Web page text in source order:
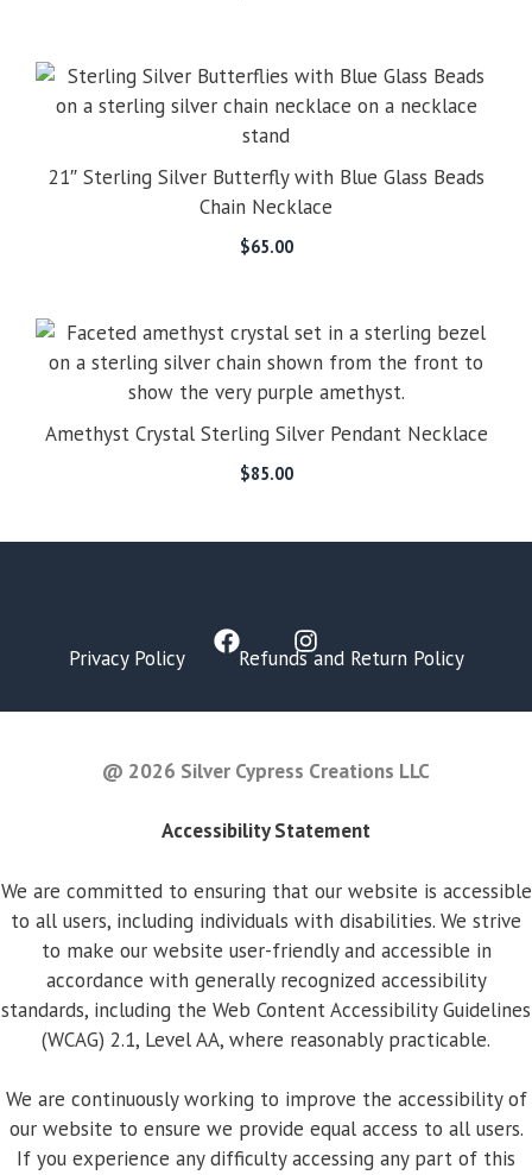
21″ Sterling Silver Butterfly with Blue Glass Beads
Chain Necklace
$65.00
Amethyst Crystal Sterling Silver Pendant Necklace
$85.00
Privacy Policy Refunds and Return Policy
@ 2026 Silver Cypress Creations LLC
Accessibility Statement
We are committed to ensuring that our website is accessible
to all users, including individuals with disabilities. We strive
to make our website user-friendly and accessible in
accordance with generally recognized accessibility
standards, including the Web Content Accessibility Guidelines
(WCAG) 2.1, Level AA, where reasonably practicable.
We are continuously working to improve the accessibility of
our website to ensure we provide equal access to all users.
If you experience any difficulty accessing any part of this